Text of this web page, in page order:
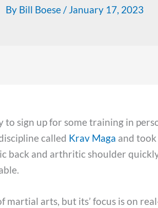
By Bill Boese/ January 17, 2023
sign up for some training in
called Krav Maga and
back and arthritic shoulder
arts, but its’ focus is on